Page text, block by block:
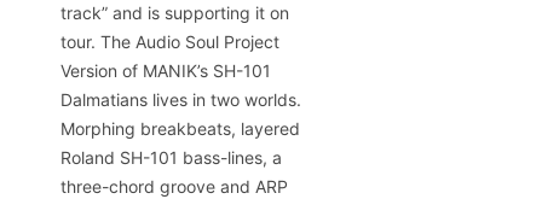
track” and is supporting it on
tour. The Audio Soul Project
Version of MANIK’s SH-101
Dalmatians lives in two worlds.
Morphing breakbeats, layered
Roland SH-101 bass-lines, a
three-chord groove and ARP